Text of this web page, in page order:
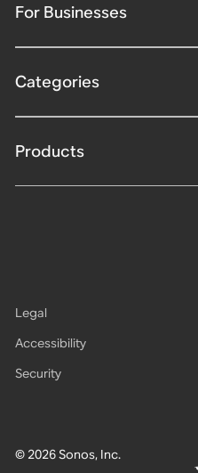
For Businesses
Categories
Products
© 2026 Sonos, Inc.
Legal
Accessibility
Security